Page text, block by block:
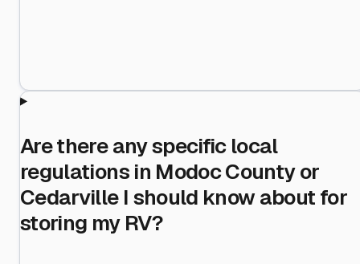
Are there any specific local
regulations in Modoc County or
Cedarville I should know about for
storing my RV?